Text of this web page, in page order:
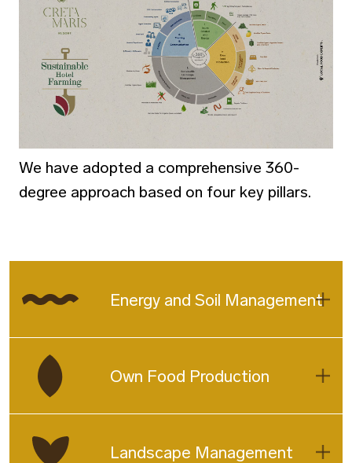
We have adopted a comprehensive 360-
degree approach based on four key pillars.
Energy and Soil Management
Own Food Production
Landscape Management